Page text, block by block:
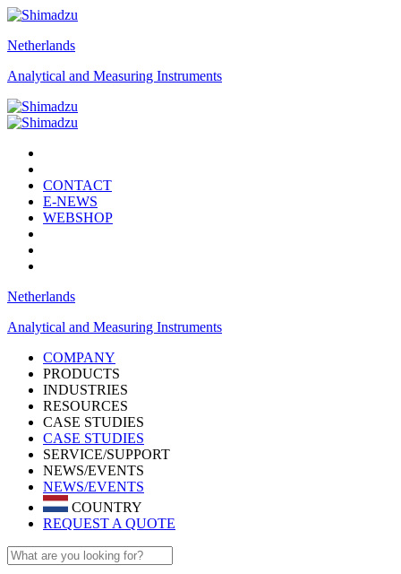
Netherlands
Analytical and Measuring Instruments
CONTACT
E-NEWS
WEBSHOP
Netherlands
Analytical and Measuring Instruments
COMPANY
PRODUCTS
INDUSTRIES
RESOURCES
CASE STUDIES
CASE STUDIES
SERVICE/SUPPORT
NEWS/EVENTS
NEWS/EVENTS
COUNTRY
REQUEST A QUOTE